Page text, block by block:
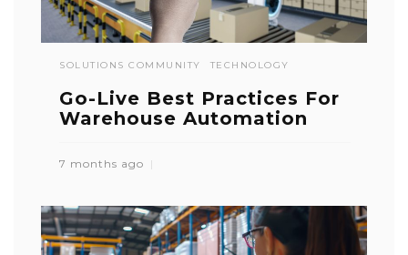
SOLUTIONS COMMUNITY TECHNOLOGY
Go-Live Best Practices For
Warehouse Automation
7 months ago